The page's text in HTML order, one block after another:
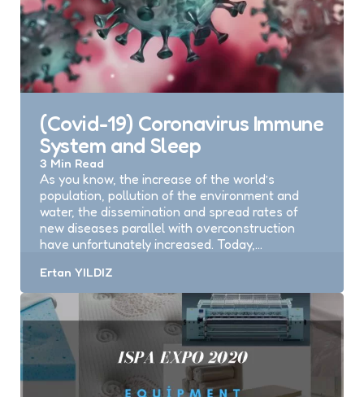
(Covid-19) Coronavirus Immune
System and Sleep
3 Min Read
As you know, the increase of the world’s
population, pollution of the environment and
water, the dissemination and spread rates of
new diseases parallel with overconstruction
have unfortunately increased. Today,…
Posted
Ertan YILDIZ